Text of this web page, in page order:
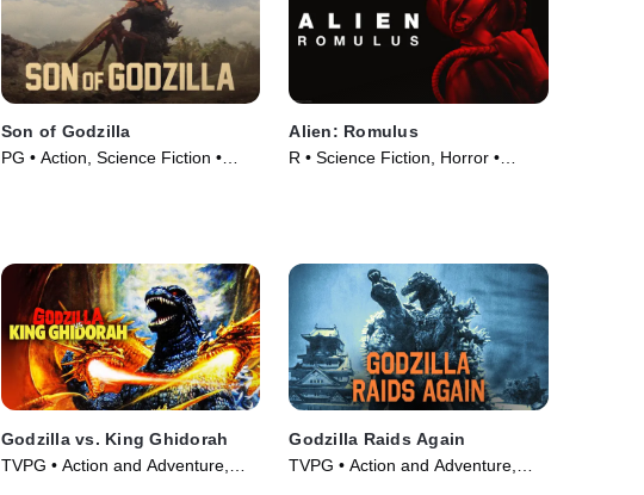
Son of Godzilla
PG • Action, Science Fiction •
Alien: Romulus
R • Science Fiction, Horror •
Godzilla vs. King Ghidorah
TVPG • Action and Adventure,
Godzilla Raids Again
TVPG • Action and Adventure,